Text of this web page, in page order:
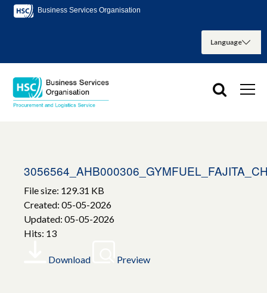
Business Services Organisation
File size: 129.31 KB
Created: 05-05-2026
Updated: 05-05-2026
Hits: 13
Download Preview